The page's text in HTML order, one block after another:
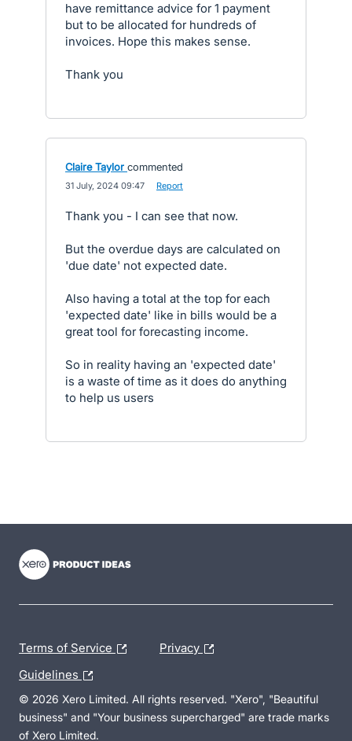
have remittance advice for 1 payment
but to be allocated for hundreds of
invoices. Hope this makes sense.
Thank you
Claire Taylor commented
31 July, 2024 09:47 Report
Thank you - I can see that now.
But the overdue days are calculated on
'due date' not expected date.
Also having a total at the top for each
'expected date' like in bills would be a
great tool for forecasting income.
So in reality having an 'expected date'
is a waste of time as it does do anything
to help us users
Terms of Service Privacy
Guidelines
© 2026 Xero Limited. All rights reserved. "Xero", "Beautiful
business" and "Your business supercharged" are trade marks
of Xero Limited.